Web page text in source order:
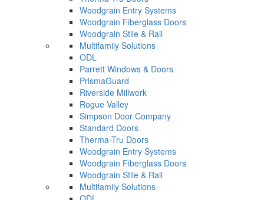
Woodgrain Entry Systems
Woodgrain Fiberglass Doors
Woodgrain Stile & Rail
Multifamily Solutions
ODL
Parrett Windows & Doors
PrismaGuard
Riverside Millwork
Rogue Valley
Simpson Door Company
Standard Doors
Therma-Tru Doors
Woodgrain Entry Systems
Woodgrain Fiberglass Doors
Woodgrain Stile & Rail
Multifamily Solutions